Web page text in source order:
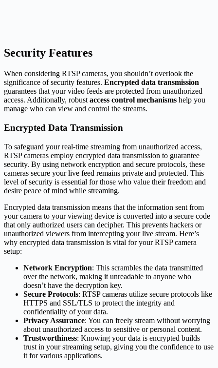
Security Features
When considering RTSP cameras, you shouldn’t overlook the
significance of security features. Encrypted data transmission
guarantees that your video feeds are protected from unauthorized
access. Additionally, robust access control mechanisms help you
manage who can view and control the streams.
Encrypted Data Transmission
To safeguard your real-time streaming from unauthorized access,
RTSP cameras employ encrypted data transmission to guarantee
security. By using network encryption and secure protocols, these
cameras secure your live feed remains private and protected. This
level of security is essential for those who value their freedom and
desire peace of mind while streaming.
Encrypted data transmission means that the information sent from
your camera to your viewing device is converted into a secure code
that only authorized users can decipher. This prevents hackers or
unauthorized viewers from intercepting your live stream. Here’s
why encrypted data transmission is vital for your RTSP camera
setup:
Network Encryption: This scrambles the data transmitted
over the network, making it unreadable to anyone who
doesn’t have the decryption key.
Secure Protocols: RTSP cameras utilize secure protocols like
HTTPS and SSL/TLS to protect the integrity and
confidentiality of your data.
Privacy Assurance: You can freely stream without worrying
about unauthorized access to sensitive or personal content.
Trustworthiness: Knowing your data is encrypted builds
trust in your streaming setup, giving you the confidence to use
it for various applications.